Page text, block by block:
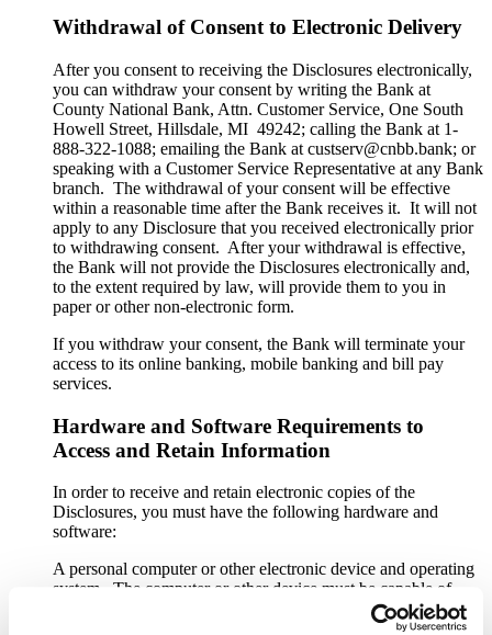
Withdrawal of Consent to Electronic Delivery
After you consent to receiving the Disclosures electronically,
you can withdraw your consent by writing the Bank at
County National Bank, Attn. Customer Service, One South
Howell Street, Hillsdale, MI 49242; calling the Bank at 1-
888-322-1088; emailing the Bank at custserv@cnbb.bank; or
speaking with a Customer Service Representative at any Bank
branch. The withdrawal of your consent will be effective
within a reasonable time after the Bank receives it. It will not
apply to any Disclosure that you received electronically prior
to withdrawing consent. After your withdrawal is effective,
the Bank will not provide the Disclosures electronically and,
to the extent required by law, will provide them to you in
paper or other non-electronic form.
If you withdraw your consent, the Bank will terminate your
access to its online banking, mobile banking and bill pay
services.
Hardware and Software Requirements to
Access and Retain Information
In order to receive and retain electronic copies of the
Disclosures, you must have the following hardware and
software:
A personal computer or other electronic device and operating
system. The computer or other device must be capable of